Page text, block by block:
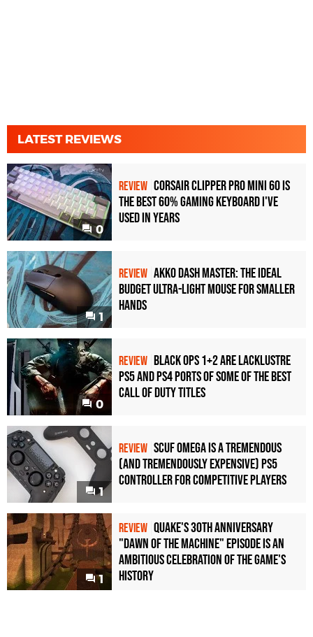
LATEST REVIEWS
0
REVIEW Corsair Clipper Pro Mini 60 Is
the Best 60% Gaming Keyboard I've
Used in Years
1
REVIEW Akko Dash Master: The Ideal
Budget Ultra-Light Mouse for Smaller
Hands
0
REVIEW Black Ops 1+2 Are Lacklustre
PS5 and PS4 Ports of Some of the Best
Call of Duty Titles
1
REVIEW Scuf Omega Is a Tremendous
(and Tremendously Expensive) PS5
Controller For Competitive Players
1
REVIEW Quake's 30th Anniversary
"Dawn of the Machine" Episode Is an
Ambitious Celebration of the Game's
History